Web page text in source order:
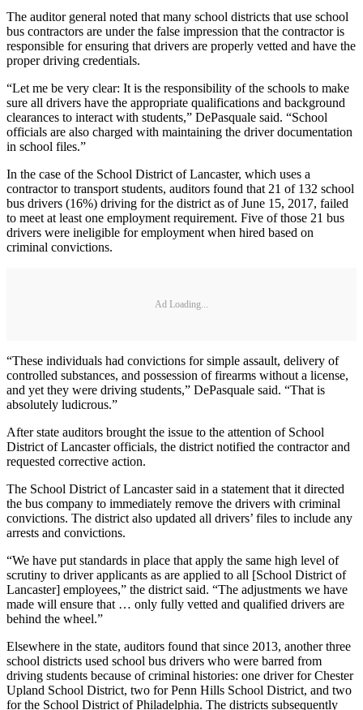
The auditor general noted that many school districts that use school
bus contractors are under the false impression that the contractor is
responsible for ensuring that drivers are properly vetted and have the
proper driving credentials.
“Let me be very clear: It is the responsibility of the schools to make
sure all drivers have the appropriate qualifications and background
clearances to interact with students,” DePasquale said. “School
officials are also charged with maintaining the driver documentation
in school files.”
In the case of the School District of Lancaster, which uses a
contractor to transport students, auditors found that 21 of 132 school
bus drivers (16%) driving for the district as of June 15, 2017, failed
to meet at least one employment requirement. Five of those 21 bus
drivers were ineligible for employment when hired based on
criminal convictions.
Ad Loading...
“These individuals had convictions for simple assault, delivery of
controlled substances, and possession of firearms without a license,
and yet they were driving students,” DePasquale said. “That is
absolutely ludicrous.”
After state auditors brought the issue to the attention of School
District of Lancaster officials, the district notified the contractor and
requested corrective action.
The School District of Lancaster said in a statement that it directed
the bus company to immediately remove the drivers with criminal
convictions. The district also updated all drivers’ files to include any
arrests and convictions.
“We have put standards in place that apply the same high level of
scrutiny to driver applicants as are applied to all [School District of
Lancaster] employees,” the district said. “The adjustments we have
made will ensure that … only fully vetted and qualified drivers are
behind the wheel.”
Elsewhere in the state, auditors found that since 2013, another three
school districts used school bus drivers who were barred from
driving students because of criminal histories: one driver for Chester
Upland School District, two for Penn Hills School District, and two
for the School District of Philadelphia. The districts subsequently